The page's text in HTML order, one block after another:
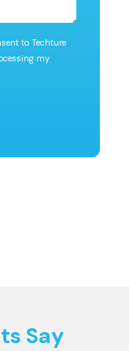
to Techture
my
Say